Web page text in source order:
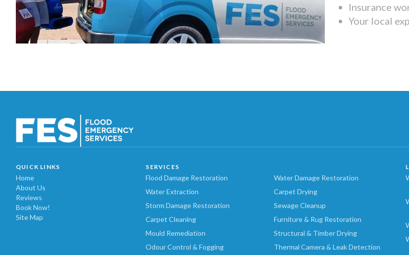
Insurance
Your local
QUICK LINKS
Home
About Us
Reviews
Book Now!
Site Map
SERVICES
Flood Damage Restoration
Water Damage Restoration
Water Extraction
Carpet Drying
Storm Damage Restoration
Sewage Cleanup
Carpet Cleaning
Furniture & Rug Restoration
Mould Remediation
Structural & Timber Drying
Odour Control & Fogging
Thermal Camera & Leak Detection